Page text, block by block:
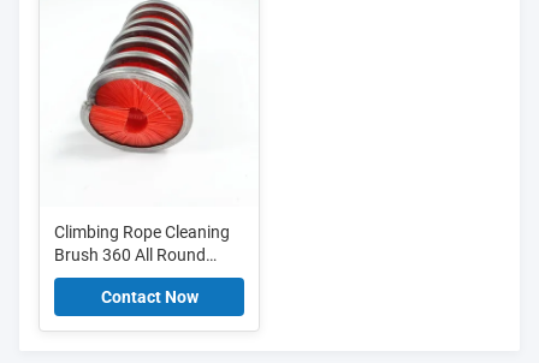
Climbing Rope Cleaning
Brush 360 All Round
Cleaning Tool For Ropes
And Clotheslines
Contact Now